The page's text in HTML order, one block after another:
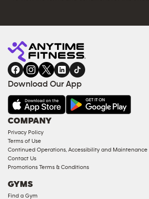
Download Our App
COMPANY
Privacy Policy
Terms of Use
Continued Operations, Accessibility and Maintenance
Contact Us
Promotions Terms & Conditions
GYMS
Find a Gym